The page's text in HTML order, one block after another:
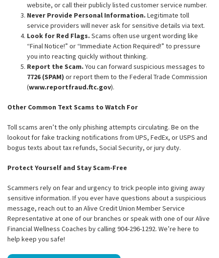
website, or call their publicly listed customer service number.
Never Provide Personal Information. Legitimate toll
service providers will never ask for sensitive details via text.
Look for Red Flags. Scams often use urgent wording like
“Final Notice!” or “Immediate Action Required!” to pressure
you into reacting quickly without thinking.
Report the Scam. You can forward suspicious messages to
7726 (SPAM) or report them to the Federal Trade Commission
(www.reportfraud.ftc.gov).
Other Common Text Scams to Watch For
Toll scams aren’t the only phishing attempts circulating. Be on the
lookout for fake tracking notifications from UPS, FedEx, or USPS and
bogus texts about tax refunds, Social Security, or jury duty.
Protect Yourself and Stay Scam-Free
Scammers rely on fear and urgency to trick people into giving away
sensitive information. If you ever have questions about a suspicious
message, reach out to an Alive Credit Union Member Service
Representative at one of our branches or speak with one of our Alive
Financial Wellness Coaches by calling 904-296-1292. We’re here to
help keep you safe!